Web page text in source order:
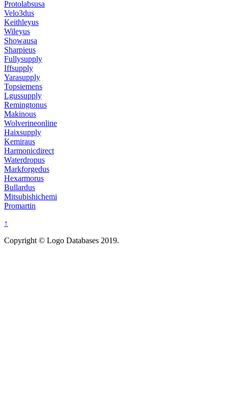
Protolabsusa
Velo3dus
Keithleyus
Wileyus
Showausa
Sharpieus
Fullysupply
Iffsupply
Yarasupply
Topsiemens
Lgussupply
Remingtonus
Makinous
Wolverineonline
Haixsupply
Kemiraus
Harmonicdirect
Waterdropus
Markforgedus
Hexarmorus
Bullardus
Mitsubishichemi
Promartin
↑
Copyright © Logo Databases 2019.